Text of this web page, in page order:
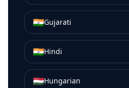
🇮🇳Gujarati
🇮🇳Hindi
🇭🇺Hungarian